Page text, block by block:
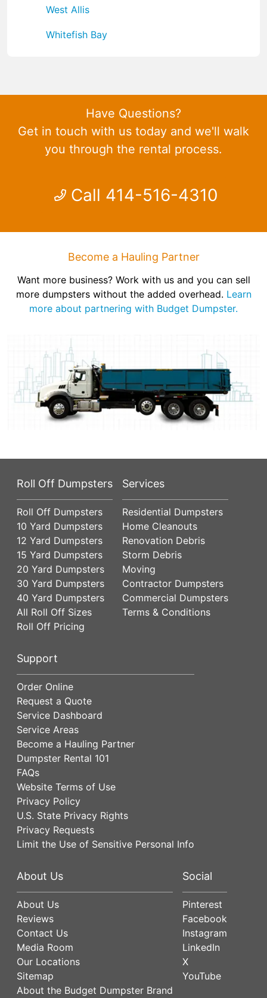
West Allis
Whitefish Bay
Have Questions?
Get in touch with us today and we'll walk
you through the rental process.
Call 414-516-4310
Become a Hauling Partner
Want more business? Work with us and you can sell
more dumpsters without the added overhead. Learn
more about partnering with Budget Dumpster.
Roll Off Dumpsters
Roll Off Dumpsters
10 Yard Dumpsters
12 Yard Dumpsters
15 Yard Dumpsters
20 Yard Dumpsters
30 Yard Dumpsters
40 Yard Dumpsters
All Roll Off Sizes
Roll Off Pricing
Services
Residential Dumpsters
Home Cleanouts
Renovation Debris
Storm Debris
Moving
Contractor Dumpsters
Commercial Dumpsters
Terms & Conditions
Support
Order Online
Request a Quote
Service Dashboard
Service Areas
Become a Hauling Partner
Dumpster Rental 101
FAQs
Website Terms of Use
Privacy Policy
U.S. State Privacy Rights
Privacy Requests
Limit the Use of Sensitive Personal Info
About Us
About Us
Reviews
Contact Us
Media Room
Our Locations
Sitemap
About the Budget Dumpster Brand
Social
Pinterest
Facebook
Instagram
LinkedIn
X
YouTube